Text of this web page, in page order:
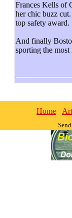
Frances Kells of
her chic buzz
top safety award.
And finally
sporting the
Home